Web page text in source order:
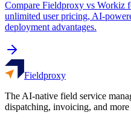
Compare Fieldproxy vs Workiz
unlimited user pricing, AI-
deployment advantages.
Fieldproxy
The AI-native field service
dispatching, invoicing, and more